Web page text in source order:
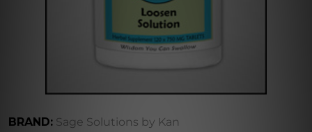
BRAND: Sage Solutions by Kan